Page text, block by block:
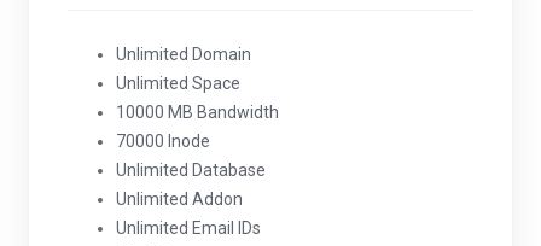
Unlimited Domain
Unlimited Space
10000 MB Bandwidth
70000 Inode
Unlimited Database
Unlimited Addon
Unlimited Email IDs